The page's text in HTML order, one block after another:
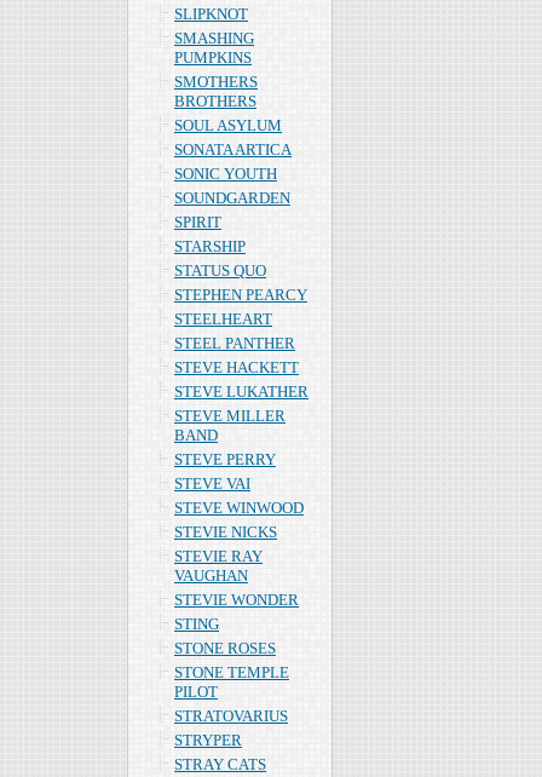
SLIPKNOT
SMASHING
PUMPKINS
SMOTHERS
BROTHERS
SOUL ASYLUM
SONATA ARTICA
SONIC YOUTH
SOUNDGARDEN
SPIRIT
STARSHIP
STATUS QUO
STEPHEN PEARCY
STEELHEART
STEEL PANTHER
STEVE HACKETT
STEVE LUKATHER
STEVE MILLER
BAND
STEVE PERRY
STEVE VAI
STEVE WINWOOD
STEVIE NICKS
STEVIE RAY
VAUGHAN
STEVIE WONDER
STING
STONE ROSES
STONE TEMPLE
PILOT
STRATOVARIUS
STRYPER
STRAY CATS